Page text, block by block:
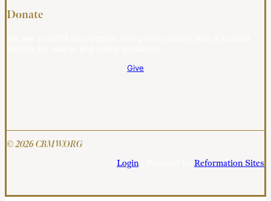
Donate
Give
© 2026 CBMW.ORG
Login| Powered by Reformation Sites